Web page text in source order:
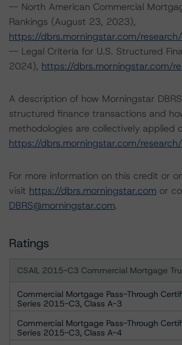
-- North American Commercial
Rankings (August 23, 2023),
https://dbrs.morningstar.com/
-- Legal Criteria for U.S. Structured
2024), https://dbrs.morningstar.com/
A description of how Morningstar
structured finance transactions and
methodologies are collectively applied
https://dbrs.morningstar.com/
For more information on this credit or
visit https://dbrs.morningstar.com or
DBRS@morningstar.com.
Ratings
CSAIL 2015-C3 Commercial Mortgage
Commercial Mortgage Pass-Through
Series 2015-C3, Class A-3
Commercial Mortgage Pass-Through
Series 2015-C3, Class A-4